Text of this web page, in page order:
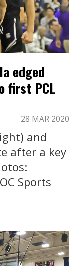
edged
first PCL
28 MAR 2020
and
after a key
Sports